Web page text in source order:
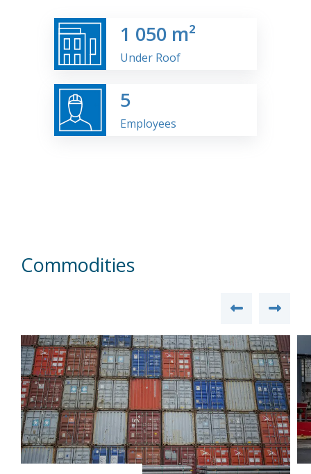
1 050 m²
Under Roof
5
Employees
Commodities